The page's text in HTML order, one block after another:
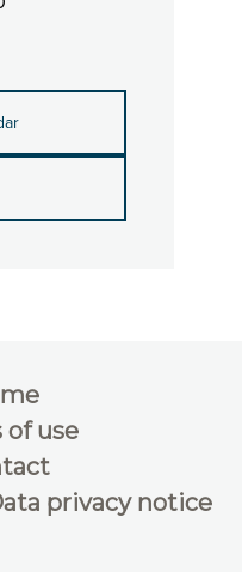
of use
privacy notice